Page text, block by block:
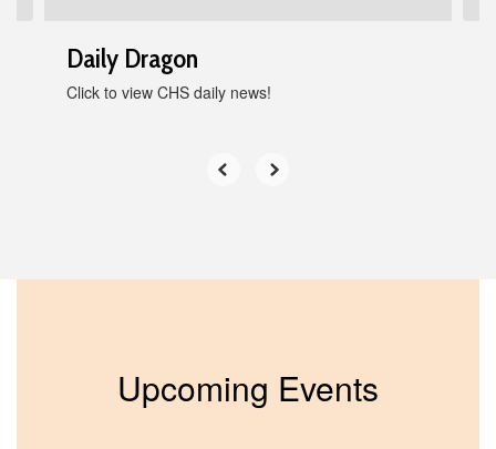
Daily Dragon
Click to view CHS daily news!
Upcoming Events